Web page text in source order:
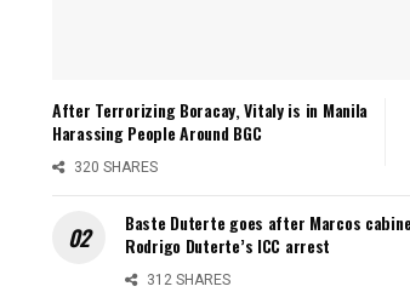
After Terrorizing Boracay, Vitaly is in Manila
Harassing People Around BGC
320 SHARES
Baste Duterte goes after Marcos
Rodrigo Duterte’s ICC arrest
312 SHARES